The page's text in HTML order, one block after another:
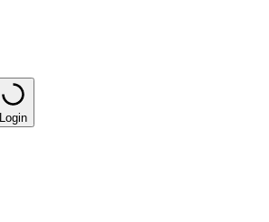
Login